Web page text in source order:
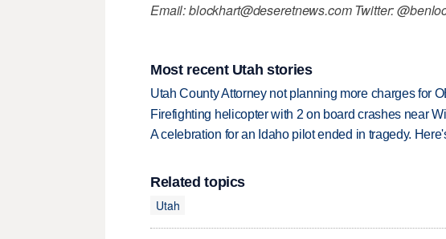
Email: blockhart@deseretnews.com Twitter:
Most recent Utah stories
Utah County Attorney not planning more charges for
Firefighting helicopter with 2 on board crashes near
A celebration for an Idaho pilot ended in tragedy.
Related topics
Utah